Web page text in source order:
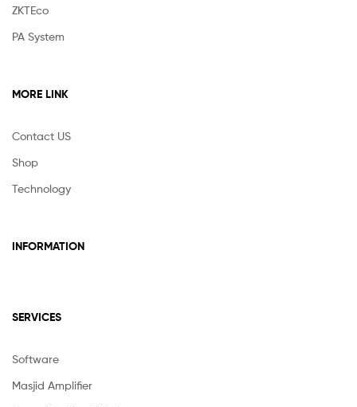
ZKTEco
PA System
MORE LINK
Contact US
Shop
Technology
INFORMATION
SERVICES
Software
Masjid Amplifier